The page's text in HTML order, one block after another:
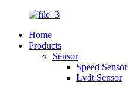
Home
Products
Sensor
Speed Sensor
Lvdt Sensor